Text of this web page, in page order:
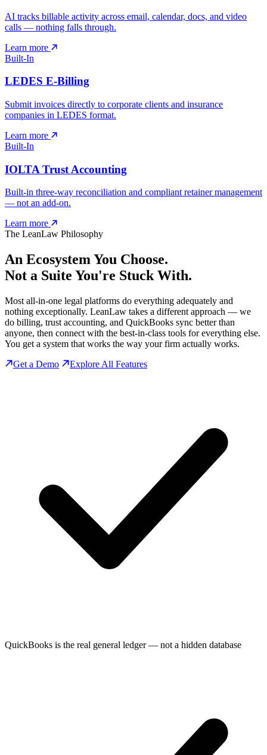
AI tracks billable activity across email, calendar, docs, and video
calls — nothing falls through.
Learn more
Built-In
LEDES E-Billing
Submit invoices directly to corporate clients and insurance
companies in LEDES format.
Learn more
Built-In
IOLTA Trust Accounting
Built-in three-way reconciliation and compliant retainer management
— not an add-on.
Learn more
The LeanLaw Philosophy
An Ecosystem You Choose.
Not a Suite You're Stuck With.
Most all-in-one legal platforms do everything adequately and
nothing exceptionally. LeanLaw takes a different approach — we
do billing, trust accounting, and QuickBooks sync better than
anyone, then connect with the best-in-class tools for everything else.
You get a system that works the way your firm actually works.
Get a Demo
Explore All Features
QuickBooks is the real general ledger — not a hidden database